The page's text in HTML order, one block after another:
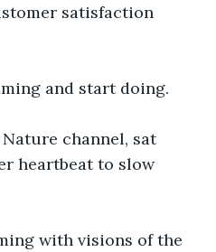
satisfaction
and start doing.
channel, sat
heartbeat to slow
with visions of the